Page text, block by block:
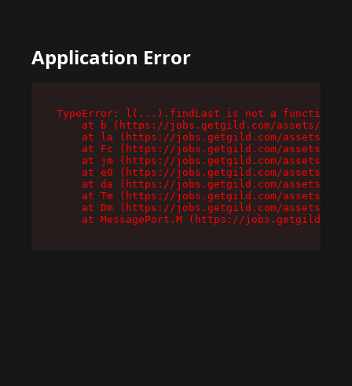
Application Error
TypeError: l(...).findLast is not a function
at b (https://jobs.getgild.com/assets/
at la (https://jobs.getgild.com/assets/
at Fc (https://jobs.getgild.com/assets/
at jm (https://jobs.getgild.com/assets/
at e0 (https://jobs.getgild.com/assets/
at da (https://jobs.getgild.com/assets/
at Tm (https://jobs.getgild.com/assets/
at Dm (https://jobs.getgild.com/assets/
at MessagePort.M (https://